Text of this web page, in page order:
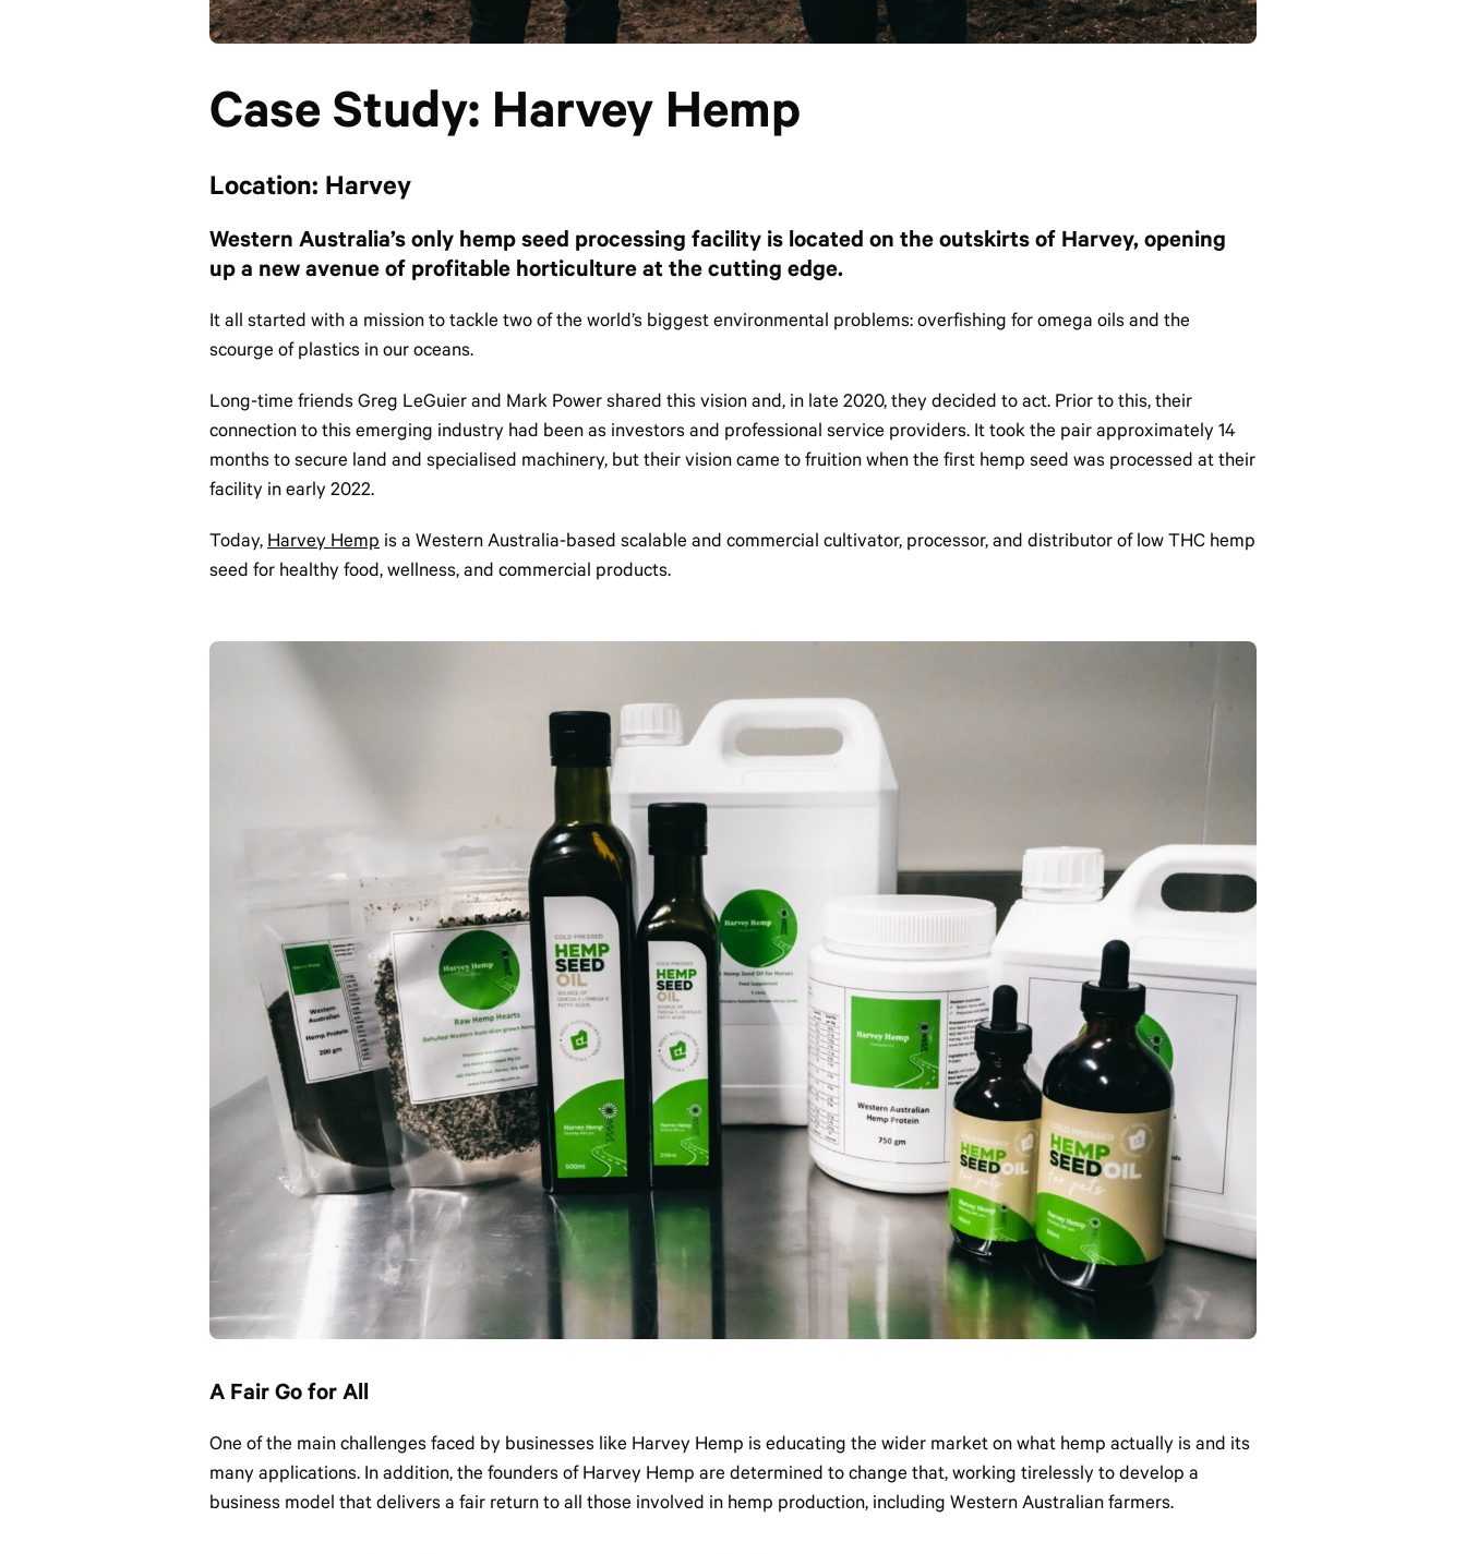
Case Study: Harvey Hemp
Location: Harvey
Western Australia’s only hemp seed processing facility is located on the outskirts of Harvey, opening
up a new avenue of profitable horticulture at the cutting edge.
It all started with a mission to tackle two of the world’s biggest environmental problems: overfishing for omega oils and the
scourge of plastics in our oceans.
Long-time friends Greg LeGuier and Mark Power shared this vision and, in late 2020, they decided to act. Prior to this, their
connection to this emerging industry had been as investors and professional service providers. It took the pair approximately 14
months to secure land and specialised machinery, but their vision came to fruition when the first hemp seed was processed at their
facility in early 2022.
Today, Harvey Hemp is a Western Australia-based scalable and commercial cultivator, processor, and distributor of low THC hemp
seed for healthy food, wellness, and commercial products.
A Fair Go for All
One of the main challenges faced by businesses like Harvey Hemp is educating the wider market on what hemp actually is and its
many applications. In addition, the founders of Harvey Hemp are determined to change that, working tirelessly to develop a
business model that delivers a fair return to all those involved in hemp production, including Western Australian farmers.